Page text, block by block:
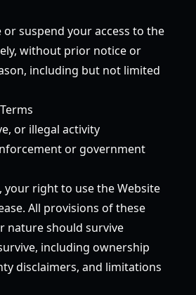
suspend your access to the
without prior notice or
including but not limited
or illegal activity
or government
right to use the Website
All provisions of these
nature should survive
including ownership
disclaimers, and limitations